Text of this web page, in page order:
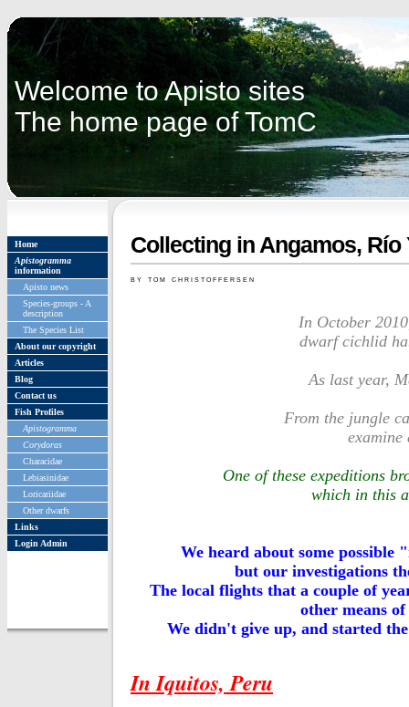
Welcome to Apisto sites
The home page of TomC
Home
Apistogramma
information
Apisto news
Species-groups - A
description
The Species List
About our copyright
Articles
Blog
Contact us
Fish Profiles
Apistogramma
Corydoras
Characidae
Lebiasinidae
Loricariidae
Other dwarfs
Links
Login Admin
Collecting in Angamos,
by tom christoffersen
In October
dwarf cichlid
As last year,
From the jungle
One of these expeditions
which in this
We heard about some possible
but our investigations
The local flights that a couple of
other means
We didn't give up, and started
In Iquitos, Peru